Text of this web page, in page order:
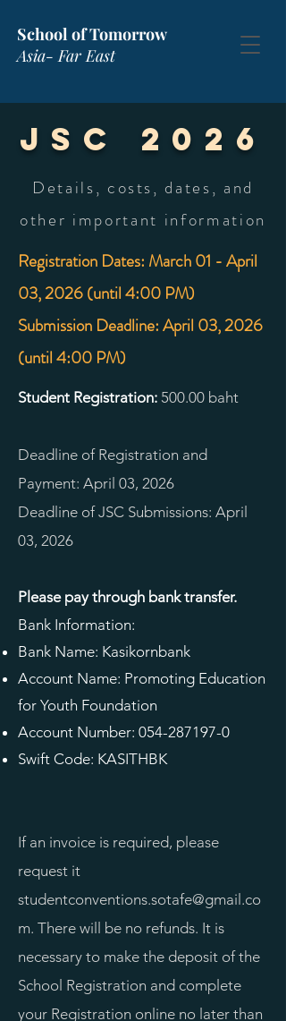
School of Tomorrow
Asia- Far East
JSC 2026
Details, costs, dates, and
other important information
Registration Dates: March 01 - April
03, 2026 (until 4:00 PM)
Submission Deadline: April 03, 2026
(until 4:00 PM)
Student Registration: 500.00 baht
Deadline of Registration and
Payment: April 03, 2026
Deadline of JSC Submissions: April
03, 2026
Please pay through bank transfer.
Bank Information:
Bank Name: Kasikornbank
Account Name: Promoting Education
for Youth Foundation
Account Number: 054-287197-0
Swift Code: KASITHBK
If an invoice is required, please
request it
studentconventions.sotafe@gmail.co
m. There will be no refunds. It is
necessary to make the deposit of the
School Registration and complete
your Registration online no later than